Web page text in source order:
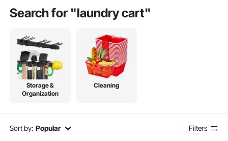
Search for "laundry cart"
Storage &
Organization
Cleaning
Sort by: Popular Filters